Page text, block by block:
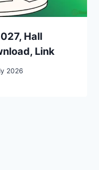
Hall
Link
2026